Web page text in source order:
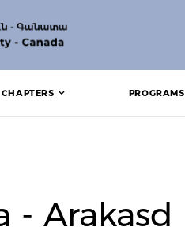
CHAPTERS PROGRAMS
- Arakasd